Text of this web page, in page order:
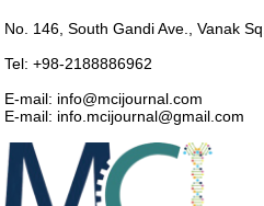
No. 146, South Gandi Ave., Vanak
Tel: +98-2188886962
E-mail: info@mcijournal.com
E-mail: info.mcijournal@gmail.com